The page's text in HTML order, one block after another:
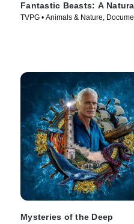
Fantastic Beasts: A
TVPG • Animals & Nature,
Mysteries of the Deep